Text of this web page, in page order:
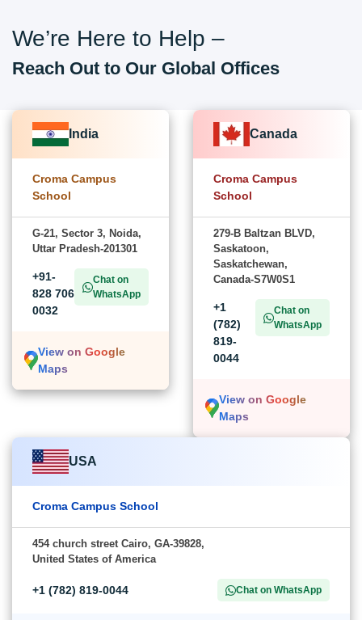
We’re Here to Help –
Reach Out to Our Global Offices
India
Croma Campus
School
G-21, Sector 3, Noida,
Uttar Pradesh-201301
+91-
828 706
0032
Chat on
WhatsApp
View on Google
Maps
Canada
Croma Campus
School
279-B Baltzan BLVD,
Saskatoon,
Saskatchewan,
Canada-S7W0S1
+1
(782)
819-
0044
Chat on
WhatsApp
View on Google
Maps
USA
Croma Campus School
454 church street Cairo, GA-39828,
United States of America
+1 (782) 819-0044 Chat on WhatsApp